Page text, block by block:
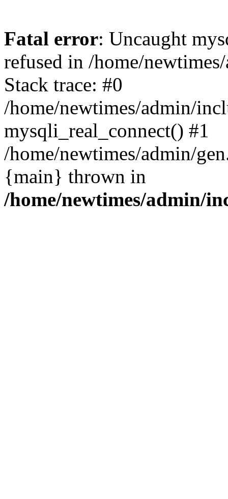
Fatal error: Uncaught
refused in /home/
Stack trace: #0
/home/newtimes/admin/
mysqli_real_connect() #1
/home/newtimes/admin/
{main} thrown in
/home/newtimes/admin/